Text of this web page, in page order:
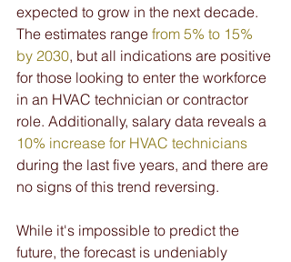
expected to grow in the next decade.
The estimates range from 5% to 15%
by 2030, but all indications are positive
for those looking to enter the workforce
in an HVAC technician or contractor
role. Additionally, salary data reveals a
10% increase for HVAC technicians
during the last five years, and there are
no signs of this trend reversing.
While it's impossible to predict the
future, the forecast is undeniably